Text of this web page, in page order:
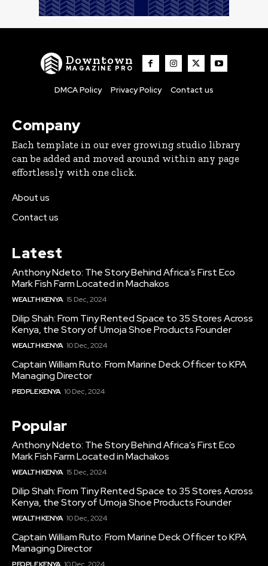
Downtown
MAGAZINE PRO
DMCA Policy Privacy Policy Contact us
Company
Each template in our ever growing studio library
can be added and moved around within any page
effortlessly with one click.
About us
Contact us
Latest
Anthony Ndeto: The Story Behind Africa’s First Eco
Mark Fish Farm Located in Machakos
WEALTH KENYA 15 Dec, 2024
Dilip Shah: From Tiny Rented Space to 35 Stores Across
Kenya, the Story of Umoja Shoe Products Founder
WEALTH KENYA 10 Dec, 2024
Captain William Ruto: From Marine Deck Officer to KPA
Managing Director
PEOPLE KENYA 10 Dec, 2024
Popular
Anthony Ndeto: The Story Behind Africa’s First Eco
Mark Fish Farm Located in Machakos
WEALTH KENYA 15 Dec, 2024
Dilip Shah: From Tiny Rented Space to 35 Stores Across
Kenya, the Story of Umoja Shoe Products Founder
WEALTH KENYA 10 Dec, 2024
Captain William Ruto: From Marine Deck Officer to KPA
Managing Director